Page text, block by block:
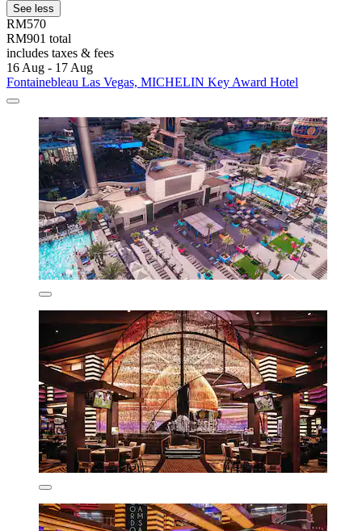
See less
RM570
RM901 total
includes taxes & fees
16 Aug - 17 Aug
Fontainebleau Las Vegas, MICHELIN Key Award Hotel